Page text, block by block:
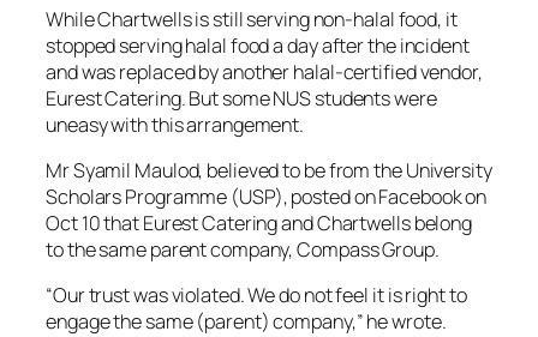
While Chartwells is still serving non-halal food, it
stopped serving halal food a day after the incident
and was replaced by another halal-certified vendor,
Eurest Catering. But some NUS students were
uneasy with this arrangement.
Mr Syamil Maulod, believed to be from the University
Scholars Programme (USP), posted on Facebook on
Oct 10 that Eurest Catering and Chartwells belong
to the same parent company, Compass Group.
“Our trust was violated. We do not feel it is right to
engage the same (parent) company,” he wrote.